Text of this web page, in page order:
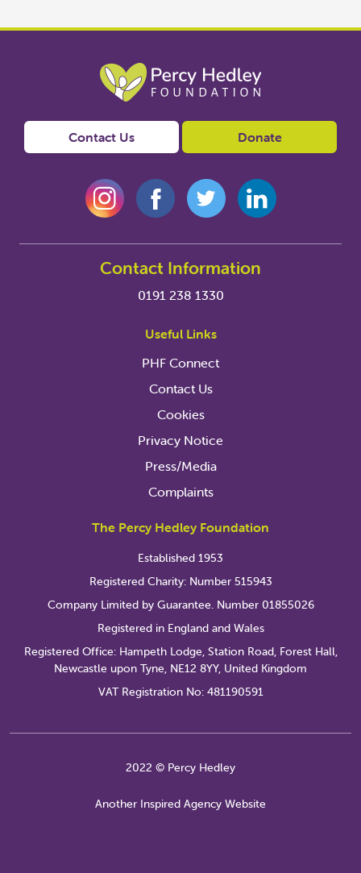
Contact Us Donate
Contact Information
0191 238 1330
Useful Links
PHF Connect
Contact Us
Cookies
Privacy Notice
Press/Media
Complaints
The Percy Hedley Foundation
Established 1953
Registered Charity: Number 515943
Company Limited by Guarantee. Number 01855026
Registered in England and Wales
Registered Office: Hampeth Lodge, Station Road, Forest Hall,
Newcastle upon Tyne, NE12 8YY, United Kingdom
VAT Registration No: 481190591
2022 © Percy Hedley
Another Inspired Agency Website